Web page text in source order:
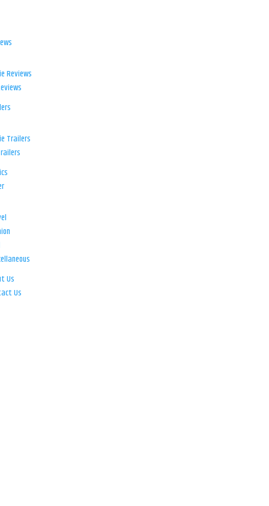
Reviews
Trailers
Us
Us